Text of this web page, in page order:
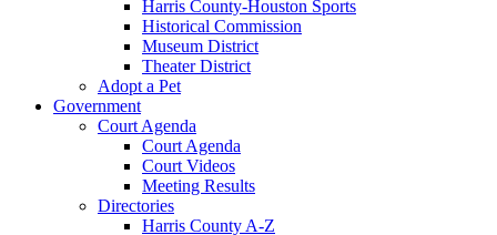
Harris County-Houston Sports
Historical Commission
Museum District
Theater District
Adopt a Pet
Government
Court Agenda
Court Agenda
Court Videos
Meeting Results
Directories
Harris County A-Z